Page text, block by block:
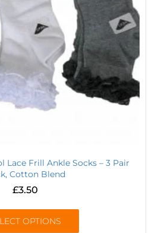
Lace Frill Ankle Socks – 3 Pair
Cotton Blend
£3.50
OPTIONS